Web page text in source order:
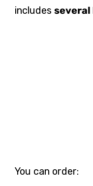
includes several
You can order: